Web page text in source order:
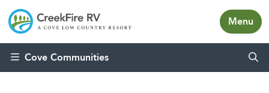
Cove Communities
Menu